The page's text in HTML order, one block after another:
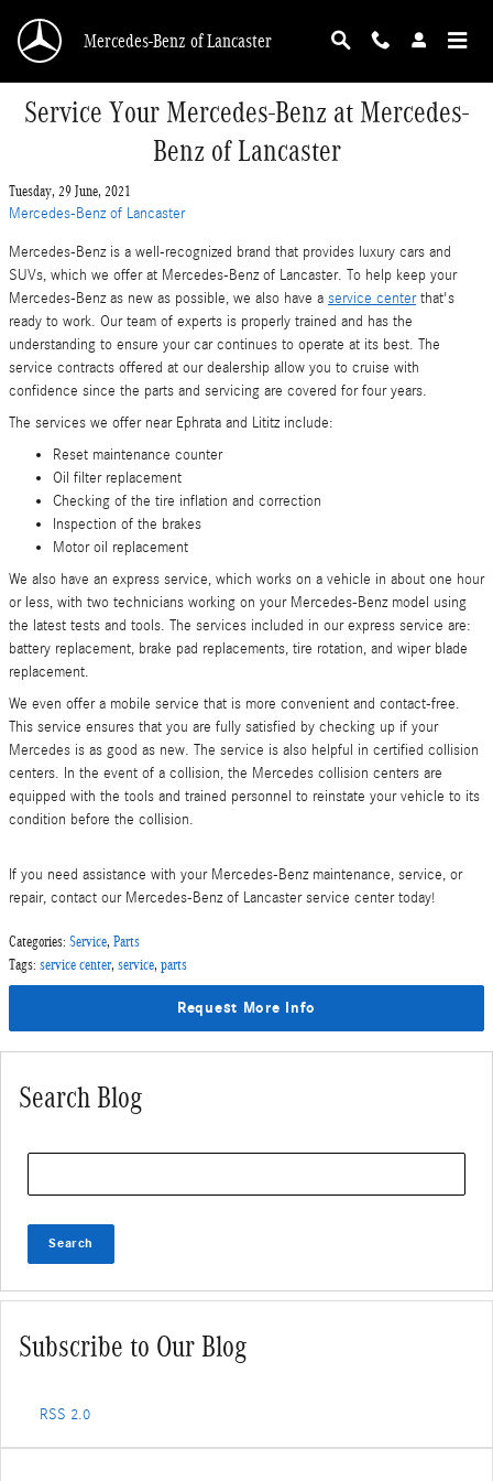
Mercedes-Benz of Lancaster
Service Your Mercedes-Benz at Mercedes-
Benz of Lancaster
Tuesday, 29 June, 2021
Mercedes-Benz of Lancaster
Mercedes-Benz is a well-recognized brand that provides luxury cars and
SUVs, which we offer at Mercedes-Benz of Lancaster. To help keep your
Mercedes-Benz as new as possible, we also have a service centerthat's
ready to work. Our team of experts is properly trained and has the
understanding to ensure your car continues to operate at its best. The
service contracts offered at our dealership allow you to cruise with
confidence since the parts and servicing are covered for four years.
The services we offer near Ephrata and Lititz include:
Reset maintenance counter
Oil filter replacement
Checking of the tire inflation and correction
Inspection of the brakes
Motor oil replacement
We also have an express service, which works on a vehicle in about one hour
or less, with two technicians working on your Mercedes-Benz model using
the latest tests and tools. The services included in our express service are:
battery replacement, brake pad replacements, tire rotation, and wiper blade
replacement.
We even offer a mobile service that is more convenient and contact-free.
This service ensures that you are fully satisfied by checking up if your
Mercedes is as good as new. The service is also helpful in certified collision
centers. In the event of a collision, the Mercedes collision centers are
equipped with the tools and trained personnel to reinstate your vehicle to its
condition before the collision.
If you need assistance with your Mercedes-Benz maintenance, service, or
repair, contact our Mercedes-Benz of Lancaster service center today!
Categories: Service, Parts
Tags: service center, service, parts
Request More Info
Search Blog
Search
Subscribe to Our Blog
RSS 2.0